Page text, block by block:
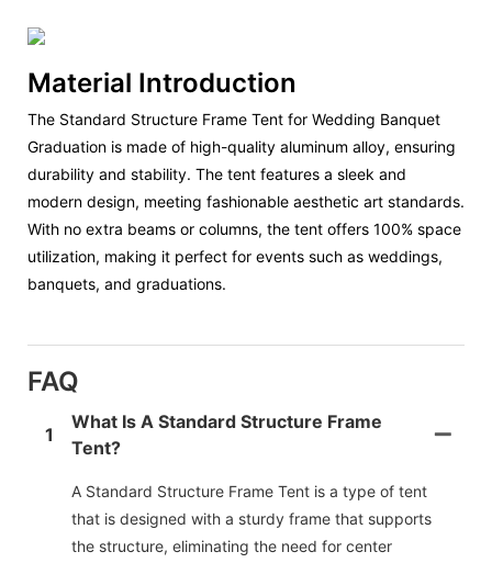
Material Introduction
The Standard Structure Frame Tent for Wedding Banquet
Graduation is made of high-quality aluminum alloy, ensuring
durability and stability. The tent features a sleek and
modern design, meeting fashionable aesthetic art standards.
With no extra beams or columns, the tent offers 100% space
utilization, making it perfect for events such as weddings,
banquets, and graduations.
FAQ
1
What Is A Standard Structure Frame
Tent?
A Standard Structure Frame Tent is a type of tent
that is designed with a sturdy frame that supports
the structure, eliminating the need for center